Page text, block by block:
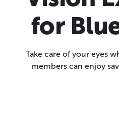
for
Take care of your eyes
members can enjoy